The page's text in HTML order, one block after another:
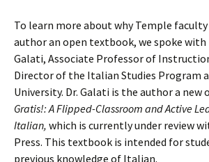
To learn more about why Temple
author an open textbook, we spoke with
Galati, Associate Professor of
Director of the Italian Studies Program
University. Dr. Galati is the author a new
Gratis!: A Flipped-Classroom and Active
Italian, which is currently under review
Press. This textbook is intended for
previous knowledge of Italian.